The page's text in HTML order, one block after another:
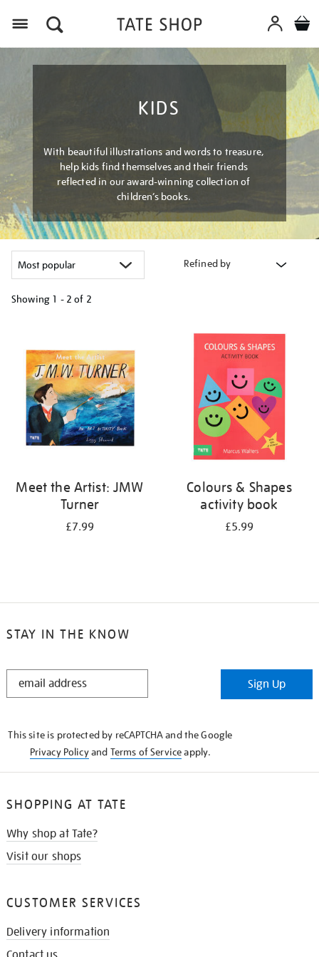
KIDS
With beautiful illustrations and words to treasure,
help kids find themselves and their friends
reflected in our award-winning collection of
children’s books.
Refined by
Showing 1 - 2 of 2
results
Meet the Artist: JMW
Turner
£7.99
Colours & Shapes
activity book
£5.99
STAY IN THE KNOW
STAY
Sign Up
This site is protected by reCAPTCHA and the Google
Privacy Policyand Terms of Serviceapply.
SHOPPING AT TATE
Why shop at Tate?
Visit our shops
CUSTOMER SERVICES
Delivery information